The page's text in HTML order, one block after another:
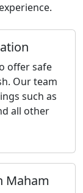
offer safe
Our team
such as
all other
Maham